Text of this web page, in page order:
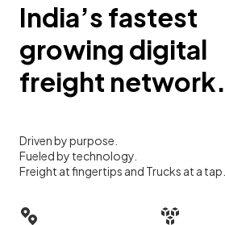
India’s fastest
growing digital
freight network.
Driven by purpose.
Fueled by technology.
Freight at fingertips and Trucks at a tap.